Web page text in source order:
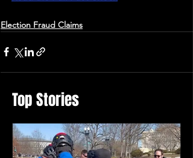
Election Fraud Claims
Top Stories